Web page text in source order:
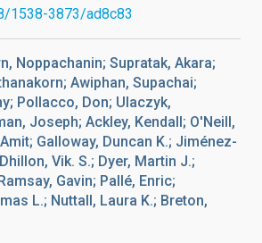
1538-3873/ad8c83
Noppachanin; Supratak, Akara;
Awiphan, Supachai;
Pollacco, Don; Ulaczyk,
Joseph; Ackley, Kendall; O'Neill,
Galloway, Duncan K.; Jiménez-
Vik. S.; Dyer, Martin J.;
Gavin; Pallé, Enric;
L.; Nuttall, Laura K.; Breton,